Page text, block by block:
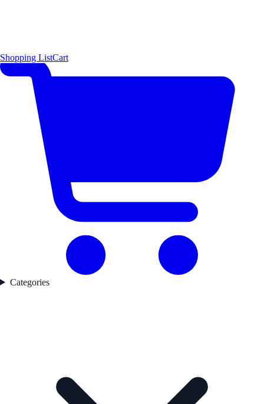
Shopping ListCart
Categories